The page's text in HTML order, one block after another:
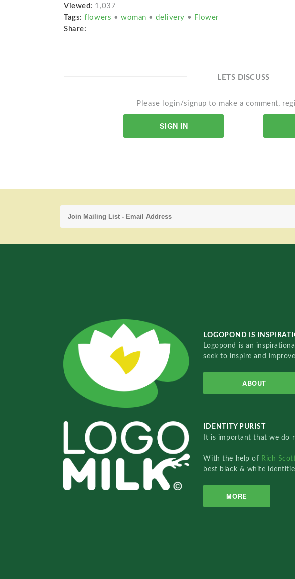
Viewed: 1,037
Tags: flowers • woman •delivery • Flower
Share:
LETS DISCUSS
Please login/signup to make a comment,
SIGN IN
LOGOPOND IS
Logopond is an
seek to inspire and
ABOUT
IDENTITY PURIST
It is important that we do
With the help of Rich
best black & white
MORE